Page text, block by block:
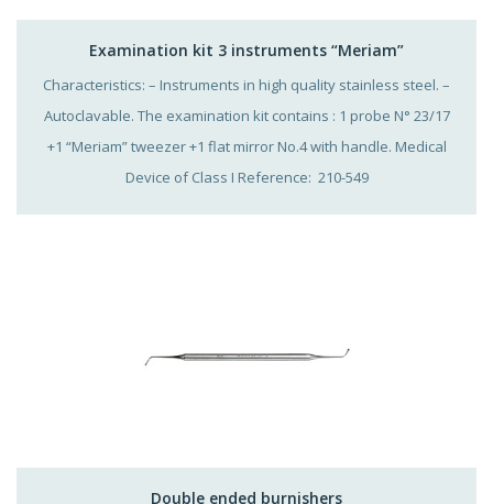
Examination kit 3 instruments “Meriam”
Characteristics: – Instruments in high quality stainless steel. –
Autoclavable. The examination kit contains : 1 probe N° 23/17
+1 “Meriam” tweezer +1 flat mirror No.4 with handle. Medical
Device of Class I Reference: 210-549
Double ended burnishers